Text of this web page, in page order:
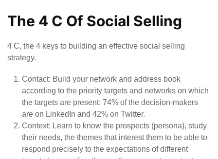
The 4 C Of Social Selling
4 C, the 4 keys to building an effective social selling
strategy.
Contact: Build your network and address book
according to the priority targets and networks on which
the targets are present: 74% of the decision-makers
are on LinkedIn and 42% on Twitter.
Context: Learn to know the prospects (persona), study
their needs, the themes that interest them to be able to
respond precisely to the expectations of different